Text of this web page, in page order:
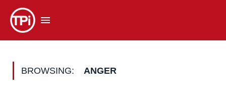
BROWSING: ANGER